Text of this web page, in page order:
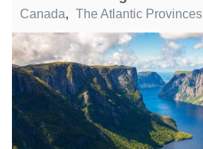
Canada, The Atlantic Provinces